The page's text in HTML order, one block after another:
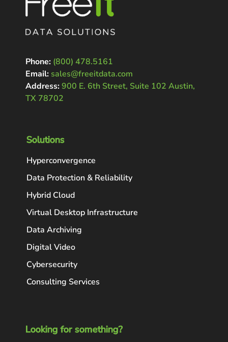
Phone: (800) 478.5161
Email: sales@freeitdata.com
Address:900 E. 6th Street, Suite 102 Austin,
TX 78702
Solutions
Hyperconvergence
Data Protection & Reliability
Hybrid Cloud
Virtual Desktop Infrastructure
Data Archiving
Digital Video
Cybersecurity
Consulting Services
Looking for something?